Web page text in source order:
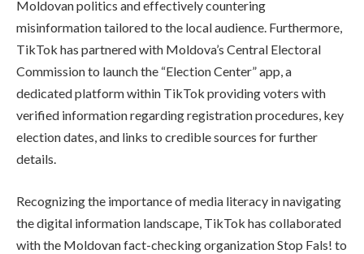
Moldovan politics and effectively countering
misinformation tailored to the local audience. Furthermore,
TikTok has partnered with Moldova’s Central Electoral
Commission to launch the “Election Center” app, a
dedicated platform within TikTok providing voters with
verified information regarding registration procedures, key
election dates, and links to credible sources for further
details.
Recognizing the importance of media literacy in navigating
the digital information landscape, TikTok has collaborated
with the Moldovan fact-checking organization Stop Fals! to